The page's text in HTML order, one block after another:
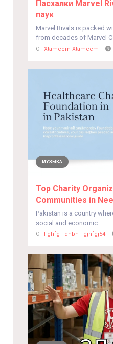
Пасхалки Marvel
паук
Marvel Rivals is packed
from decades of Marvel
От Xtameem Xtameem
МУЗЫКА
Top Charity
Communities in
Pakistan is a country
social and economic...
От Fghfg Fdhbh Fgjhfgj54